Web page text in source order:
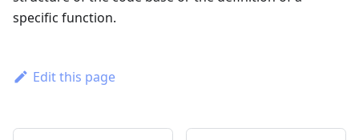
specific function.
Edit this page